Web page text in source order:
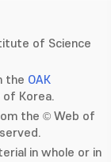
of Science
the OAK
Korea.
the © Web of
in whole or in